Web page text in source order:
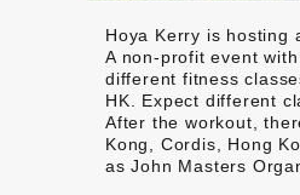
Hoya Kerry is hosting
A non-profit event
different fitness
HK. Expect different
After the workout,
Kong, Cordis, Hong
as John Masters